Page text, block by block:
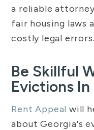
a reliable
fair housing laws
costly legal errors.
Be Skillful
Evictions
Rent Appeal will
about Georgia's